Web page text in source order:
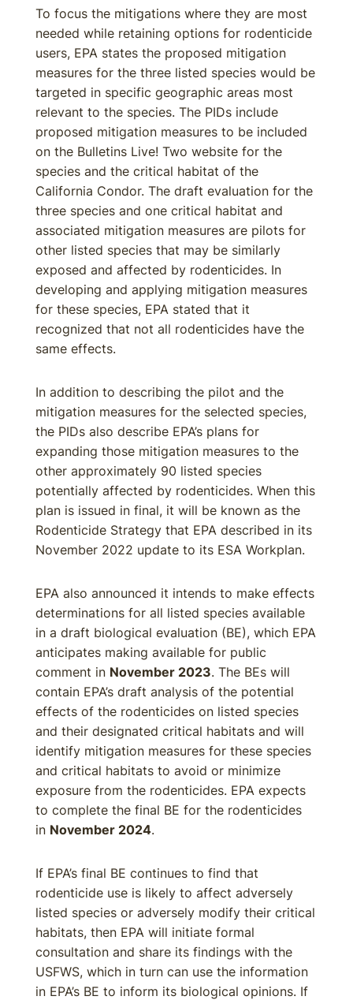
To focus the mitigations where they are most
needed while retaining options for rodenticide
users, EPA states the proposed mitigation
measures for the three listed species would be
targeted in specific geographic areas most
relevant to the species. The PIDs include
proposed mitigation measures to be included
on the Bulletins Live! Two website for the
species and the critical habitat of the
California Condor. The draft evaluation for the
three species and one critical habitat and
associated mitigation measures are pilots for
other listed species that may be similarly
exposed and affected by rodenticides. In
developing and applying mitigation measures
for these species, EPA stated that it
recognized that not all rodenticides have the
same effects.
In addition to describing the pilot and the
mitigation measures for the selected species,
the PIDs also describe EPA’s plans for
expanding those mitigation measures to the
other approximately 90 listed species
potentially affected by rodenticides. When this
plan is issued in final, it will be known as the
Rodenticide Strategy that EPA described in its
November 2022 update to its ESA Workplan.
EPA also announced it intends to make effects
determinations for all listed species available
in a draft biological evaluation (BE), which EPA
anticipates making available for public
comment in November 2023. The BEs will
contain EPA’s draft analysis of the potential
effects of the rodenticides on listed species
and their designated critical habitats and will
identify mitigation measures for these species
and critical habitats to avoid or minimize
exposure from the rodenticides. EPA expects
to complete the final BE for the rodenticides
in November 2024.
If EPA’s final BE continues to find that
rodenticide use is likely to affect adversely
listed species or adversely modify their critical
habitats, then EPA will initiate formal
consultation and share its findings with the
USFWS, which in turn can use the information
in EPA’s BE to inform its biological opinions. If